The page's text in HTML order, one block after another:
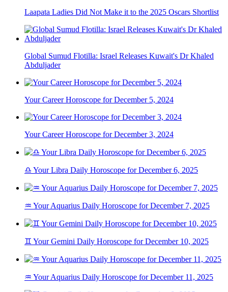
Laapata Ladies Did Not Make it to the 2025 Oscars Shortlist
Global Sumud Flotilla: Israel Releases Kuwait's Dr Khaled
Abduljader
Your Career Horoscope for December 5, 2024
Your Career Horoscope for December 3, 2024
♎ Your Libra Daily Horoscope for December 6, 2025
♒ Your Aquarius Daily Horoscope for December 7, 2025
♊ Your Gemini Daily Horoscope for December 10, 2025
♒ Your Aquarius Daily Horoscope for December 11, 2025